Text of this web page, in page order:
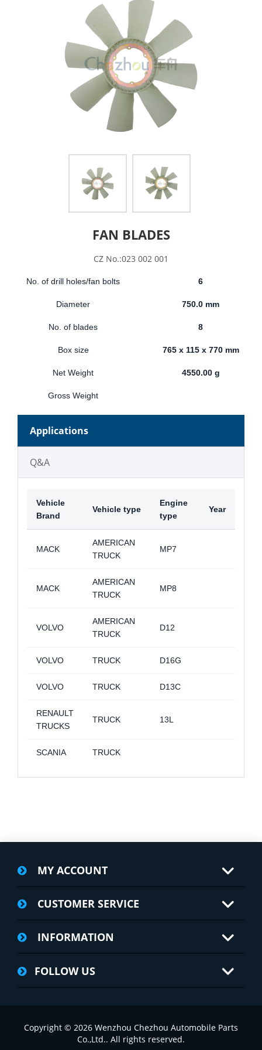
FAN BLADES
CZ No.:023 002 001
No. of drill holes/fan bolts 6
Diameter 750.0 mm
No. of blades 8
Box size 765 x 115 x 770 mm
Net Weight 4550.00 g
Gross Weight
Applications
Q&A
Vehicle
Brand
Vehicle type
Engine
type
Year
MACK
AMERICAN
TRUCK
MP7
MACK
AMERICAN
TRUCK
MP8
VOLVO
AMERICAN
TRUCK
D12
VOLVO TRUCK D16G
VOLVO TRUCK D13C
RENAULT
TRUCKS
TRUCK 13L
SCANIA TRUCK
MY ACCOUNT
CUSTOMER SERVICE
INFORMATION
FOLLOW US
Copyright © 2026 Wenzhou Chezhou Automobile Parts
Co.,Ltd.. All rights reserved.